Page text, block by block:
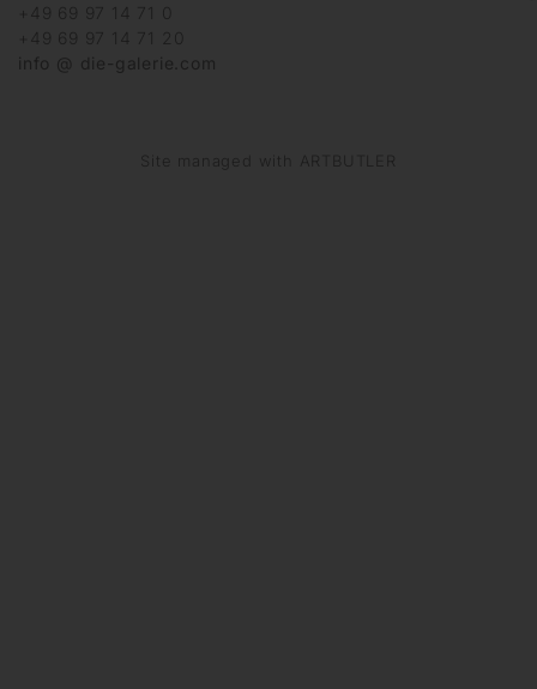
+49 69 97 14 71 0
+49 69 97 14 71 20
info @ die-galerie.com
Site managed with ARTBUTLER